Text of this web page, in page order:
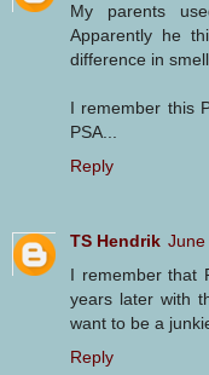
My parents
Apparently he
difference in
I remember this
PSA...
Reply
TS Hendrik June
I remember that
years later with
want to be a
Reply